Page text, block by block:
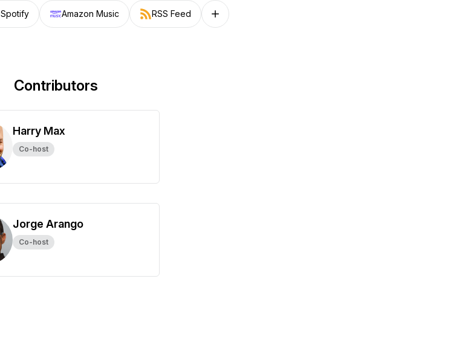
Spotify Amazon Music RSS Feed Follow on other platforms
Contributors
Harry Max
Co-host
Jorge Arango
Co-host